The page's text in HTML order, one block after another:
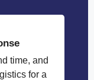
time, and
for a